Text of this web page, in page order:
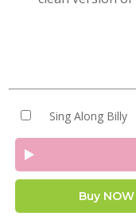
Sing Along Billy
Buy NOW